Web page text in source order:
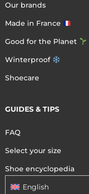
Our brands
Made in France
Good for the Planet
Winterproof
Shoecare
GUIDES & TIPS
FAQ
Select your size
Shoe encyclopedia
English